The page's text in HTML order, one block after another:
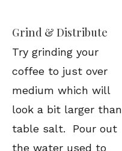
Grind & Distribute
Try grinding your
coffee to just over
medium which will
look a bit larger than
table salt. Pour out
the water used to